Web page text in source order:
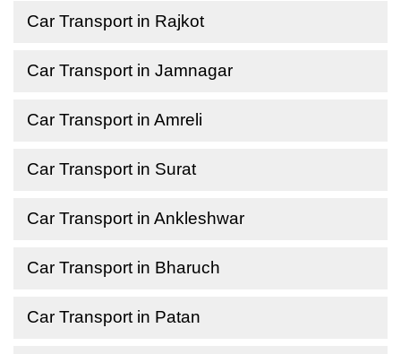
Car Transport in Rajkot
Car Transport in Jamnagar
Car Transport in Amreli
Car Transport in Surat
Car Transport in Ankleshwar
Car Transport in Bharuch
Car Transport in Patan